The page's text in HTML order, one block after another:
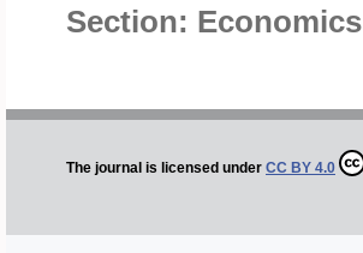
Section: Economics
The journal is licensed under CC BY 4.0